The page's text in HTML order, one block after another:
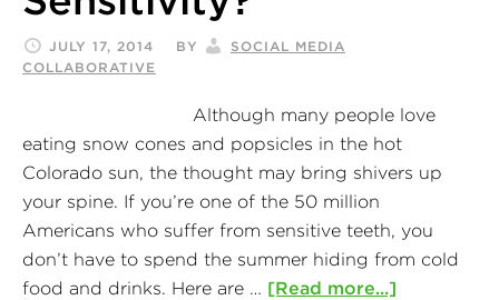
JULY 17, 2014 BY
SOCIAL MEDIA
COLLABORATIVE
Although many people love
eating snow cones and popsicles in the hot
Colorado sun, the thought may bring shivers up
your spine. If you’re one of the 50 million
Americans who suffer from sensitive teeth, you
don’t have to spend the summer hiding from cold
food and drinks. Here are … [Read more...]